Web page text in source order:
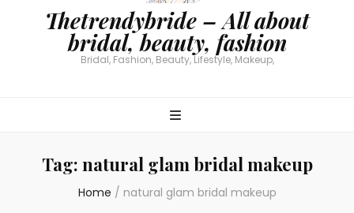
Thetrendybride – All about
bridal, beauty, fashion
Bridal, Fashion, Beauty, Lifestyle, Makeup,
Tag: natural glam bridal makeup
Home / natural glam bridal makeup